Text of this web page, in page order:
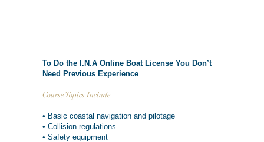
To Do the I.N.A Online Boat License You Don’t
Need Previous Experience
Course Topics Include
• Basic coastal navigation and pilotage
• Collision regulations
• Safety equipment